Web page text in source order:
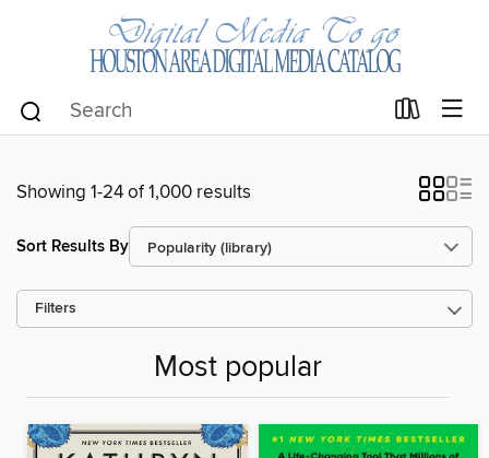
Showing 1-24 of 1,000 results
Sort Results By
Filters
Most popular